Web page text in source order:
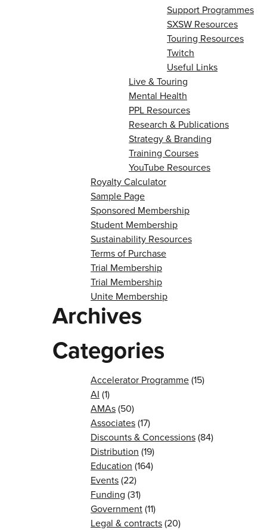
Support Programmes
SXSW Resources
Touring Resources
Twitch
Useful Links
Live & Touring
Mental Health
PPL Resources
Research & Publications
Strategy & Branding
Training Courses
YouTube Resources
Royalty Calculator
Sample Page
Sponsored Membership
Student Membership
Sustainability Resources
Terms of Purchase
Trial Membership
Trial Membership
Unite Membership
Archives
Categories
Accelerator Programme(15)
AI (1)
AMAs(50)
Associates(17)
Discounts & Concessions(84)
Distribution (19)
Education (164)
Events(22)
Funding (31)
Government(11)
Legal & contracts(20)